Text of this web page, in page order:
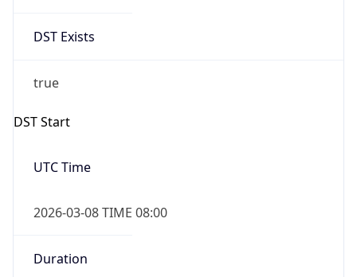
DST Exists
true
DST Start
UTC Time
2026-03-08 TIME 08:00
Duration